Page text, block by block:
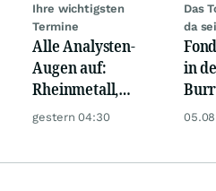
Ihre wichtigsten
Termine
Alle Analysten-
Augen auf:
Rheinmetall,
Deutsche Telekom,
gestern 04:30
Das
da
in